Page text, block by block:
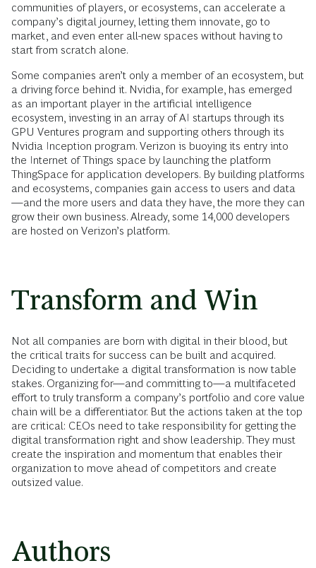
communities of players, or ecosystems, can accelerate a
company’s digital journey, letting them innovate, go to
market, and even enter all-new spaces without having to
start from scratch alone.
Some companies aren’t only a member of an ecosystem, but
a driving force behind it. Nvidia, for example, has emerged
as an important player in the artificial intelligence
ecosystem, investing in an array of AI startups through its
GPU Ventures program and supporting others through its
Nvidia Inception program. Verizon is buoying its entry into
the Internet of Things space by launching the platform
ThingSpace for application developers. By building platforms
and ecosystems, companies gain access to users and data
—and the more users and data they have, the more they can
grow their own business. Already, some 14,000 developers
are hosted on Verizon’s platform.
Transform and Win
Not all companies are born with digital in their blood, but
the critical traits for success can be built and acquired.
Deciding to undertake a digital transformation is now table
stakes. Organizing for—and committing to—a multifaceted
effort to truly transform a company’s portfolio and core value
chain will be a differentiator. But the actions taken at the top
are critical: CEOs need to take responsibility for getting the
digital transformation right and show leadership. They must
create the inspiration and momentum that enables their
organization to move ahead of competitors and create
outsized value.
Authors